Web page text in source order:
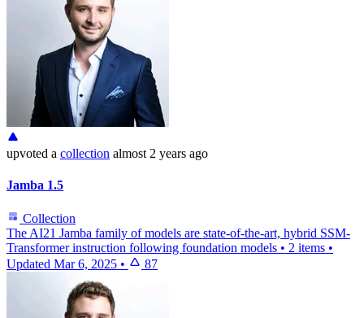
upvoted a collection almost 2 years ago
Jamba 1.5
Collection
The AI21 Jamba family of models are state-of-the-art, hybrid SSM-
Transformer instruction following foundation models • 2 items •
Updated Mar 6, 2025 • 87